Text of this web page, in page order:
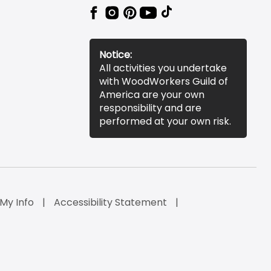
Notice:
All activities you undertake
with WoodWorkers Guild of
America are your own
responsibility and are
performed at your own risk.
Info
Accessibility Statement